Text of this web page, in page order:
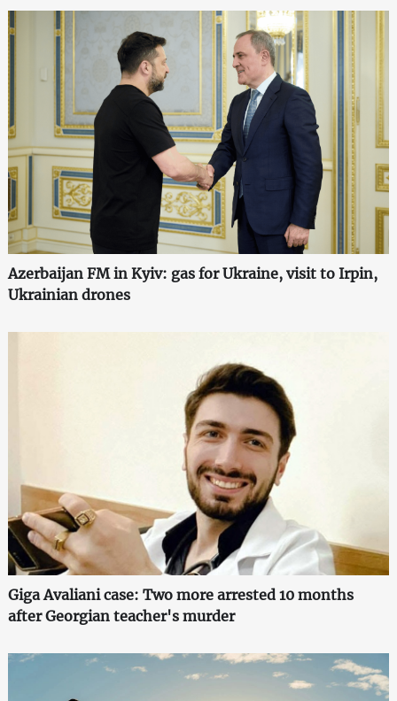
Azerbaijan FM in Kyiv: gas for Ukraine, visit to Irpin,
Ukrainian drones
Giga Avaliani case: Two more arrested 10 months
after Georgian teacher's murder